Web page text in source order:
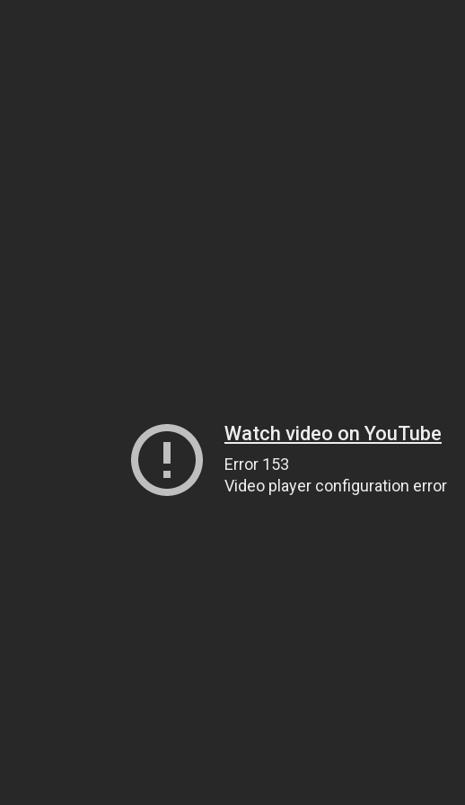
Watch video on YouTube
Error 153
Video player configuration error